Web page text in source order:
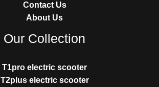
Contact Us
About Us
Our Collection
T1pro electric scooter
T2plus electric scooter